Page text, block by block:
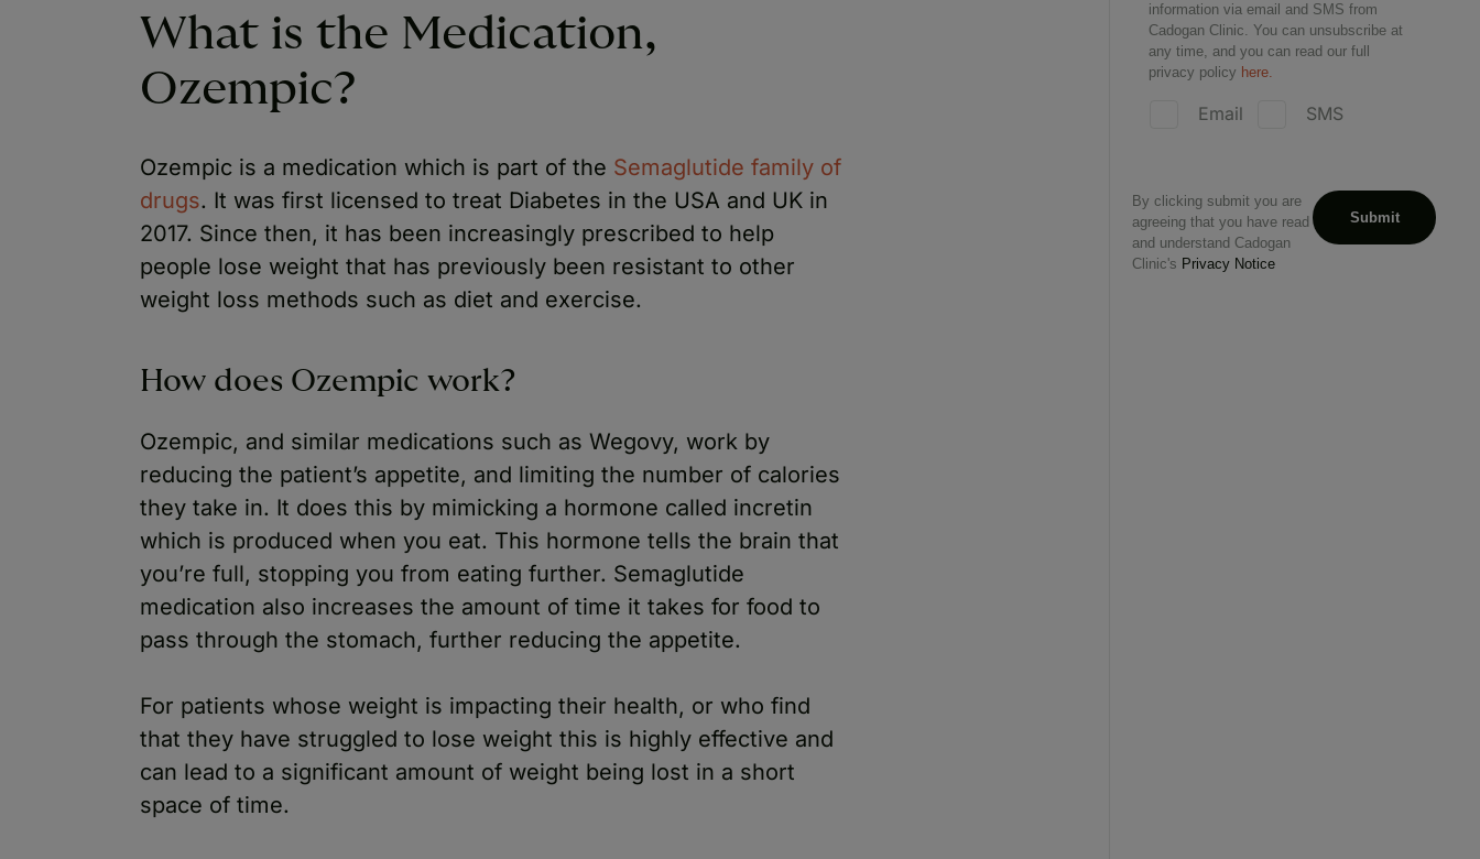
What is the Medication,
Ozempic?
Ozempic is a medication which is part of the Semaglutide family of
drugs. It was first licensed to treat Diabetes in the USA and UK in
2017. Since then, it has been increasingly prescribed to help
people lose weight that has previously been resistant to other
weight loss methods such as diet and exercise.
How does Ozempic work?
Ozempic, and similar medications such as Wegovy, work by
reducing the patient’s appetite, and limiting the number of calories
they take in. It does this by mimicking a hormone called incretin
which is produced when you eat. This hormone tells the brain that
you’re full, stopping you from eating further. Semaglutide
medication also increases the amount of time it takes for food to
pass through the stomach, further reducing the appetite.
For patients whose weight is impacting their health, or who find
that they have struggled to lose weight this is highly effective and
can lead to a significant amount of weight being lost in a short
space of time.
information via email and SMS from
Cadogan Clinic. You can unsubscribe at
any time, and you can read our full
privacy policy here.
Email SMS
By clicking submit you are
agreeing that you have read
and understand Cadogan
Clinic's Privacy Notice